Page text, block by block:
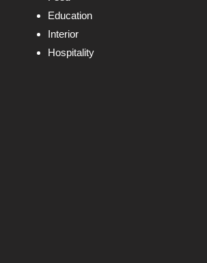
Education
Interior
Hospitality